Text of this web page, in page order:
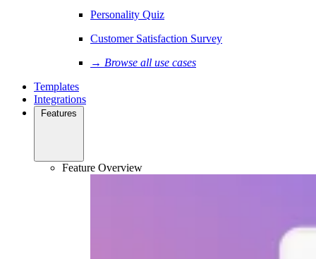
Personality Quiz
Customer Satisfaction Survey
→ Browse all use cases
Templates
Integrations
Features
Feature Overview